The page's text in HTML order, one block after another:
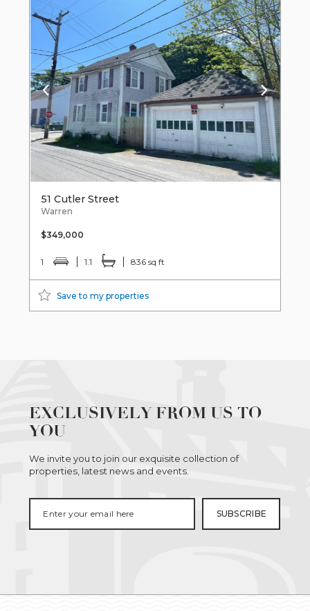
51 Cutler Street
Warren
$349,000
1 1.1 836 sq ft
Save to my properties
EXCLUSIVELY FROM US TO
YOU
We invite you to join our exquisite collection of
properties, latest news and events.